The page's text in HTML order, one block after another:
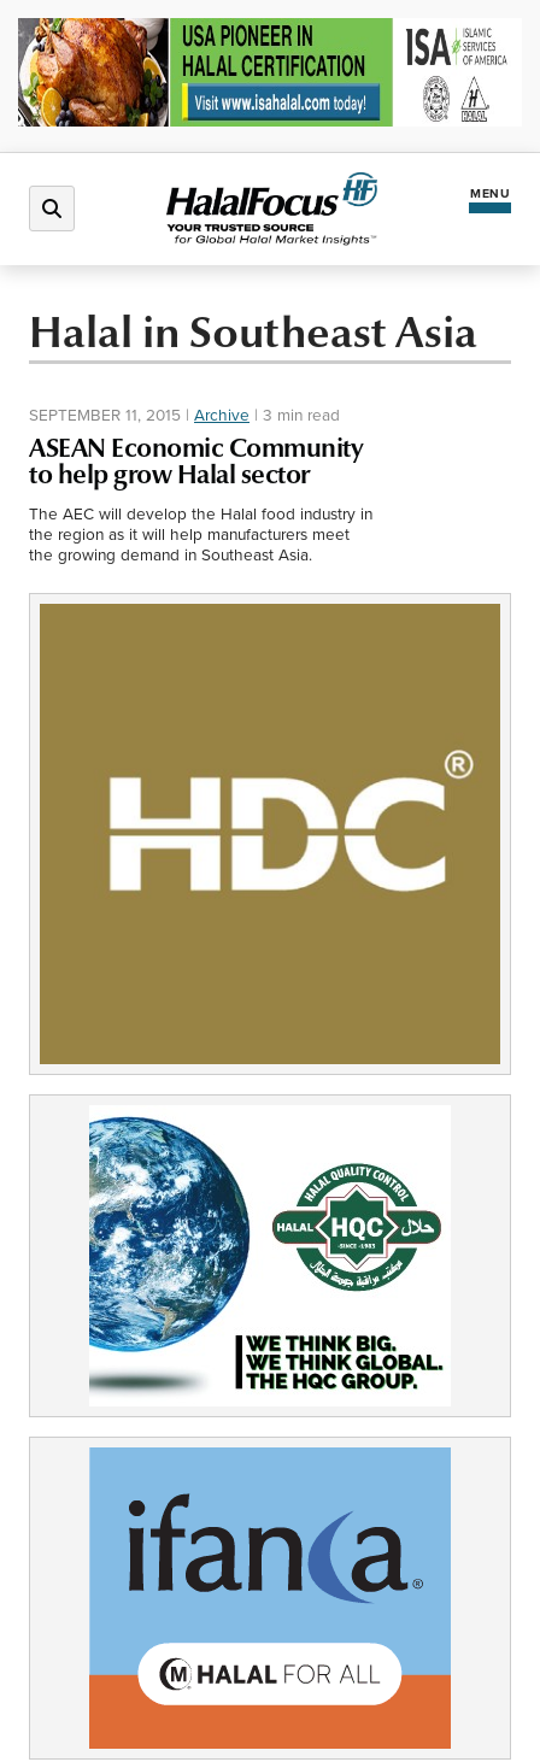
MENU
Halal Market
Regions
North America
Middle East
Africa
Events
Tourism
Halal in Southeast Asia
SEPTEMBER 11, 2015 | Archive | 3 min read
ASEAN Economic Community
to help grow Halal sector
The AEC will develop the Halal food industry in
the region as it will help manufacturers meet
the growing demand in Southeast Asia.